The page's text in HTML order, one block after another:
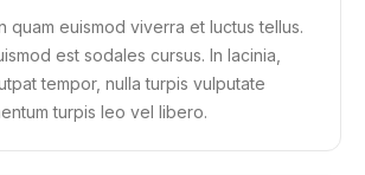
quam euismod viverra et luctus tellus.
est sodales cursus. In lacinia,
tempor, nulla turpis vulputate
turpis leo vel libero.